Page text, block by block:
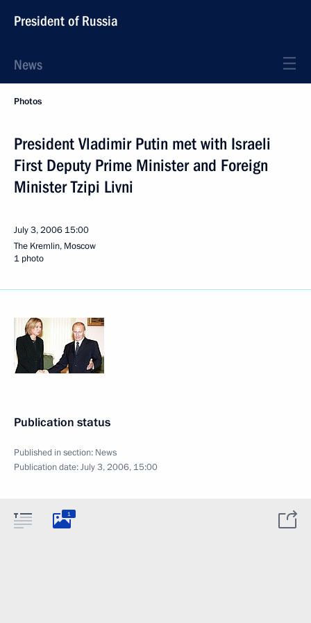
President of Russia
News
Photos
President Vladimir Putin met with Israeli
First Deputy Prime Minister and Foreign
Minister Tzipi Livni
July 3, 2006 15:00
The Kremlin, Moscow
1 photo
Publication status
Published in section: News
Publication date:July 3, 2006, 15:00
1